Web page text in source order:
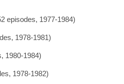
episodes, 1977-1984)
1978-1981)
1980-1984)
1978-1982)